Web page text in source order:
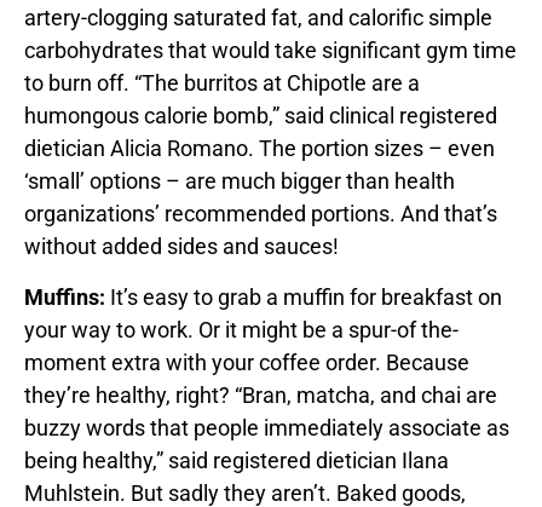
artery-clogging saturated fat, and calorific simple
carbohydrates that would take significant gym time
to burn off. “The burritos at Chipotle are a
humongous calorie bomb,” said clinical registered
dietician Alicia Romano. The portion sizes – even
‘small’ options – are much bigger than health
organizations’ recommended portions. And that’s
without added sides and sauces!
Muffins: It’s easy to grab a muffin for breakfast on
your way to work. Or it might be a spur-of the-
moment extra with your coffee order. Because
they’re healthy, right? “Bran, matcha, and chai are
buzzy words that people immediately associate as
being healthy,” said registered dietician Ilana
Muhlstein. But sadly they aren’t. Baked goods,